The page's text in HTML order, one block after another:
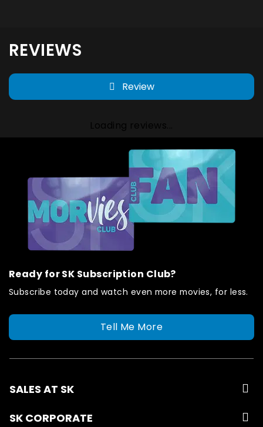
REVIEWS
Review
Ready for SK Subscription Club?
Subscribe today and watch even more movies, for less.
Tell Me More
SALES AT SK
SK CORPORATE